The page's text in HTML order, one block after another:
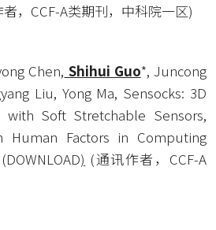
，CCF-A类期刊，中科院一区)
Chen, Shihui Guo*, Juncong
Liu, Yong Ma, Sensocks: 3D
with Soft Stretchable Sensors,
Human Factors in Computing
DOWNLOAD) (通讯作者，CCF-A